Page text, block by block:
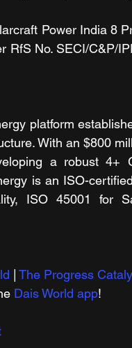
Power India 8
RfS No. SECI/C&P/
platform
With an $800
a robust 4+
is an ISO-
ISO 45001 for
The Progress
Dais World app!